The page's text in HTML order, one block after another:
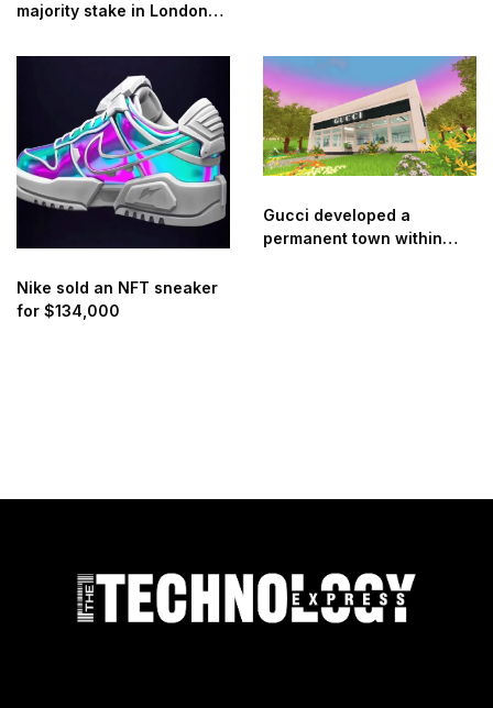
majority stake in London-
retailer Threads Styling
Nike sold an NFT sneaker
for $134,000
Gucci developed a
permanent town within